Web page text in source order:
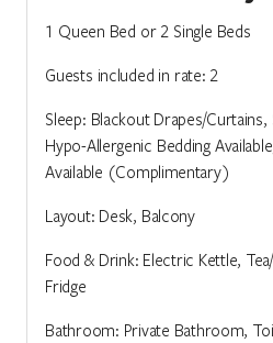
1 Queen Bed or 2 Single Beds
Guests included in rate: 2
Sleep: Blackout Drapes/
Hypo-Allergenic Bedding
Available (Complimentary)
Layout: Desk, Balcony
Food & Drink: Electric Kettle,
Fridge
Bathroom: Private Bathroom,